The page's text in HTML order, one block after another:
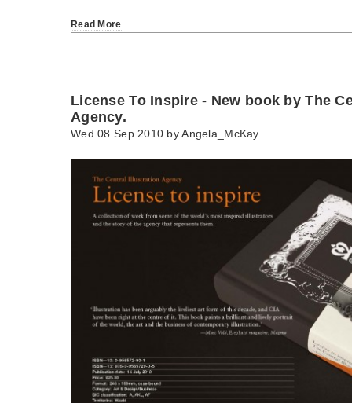
Read More
License To Inspire - New book by The
Agency.
Wed 08 Sep 2010 byAngela_McKay